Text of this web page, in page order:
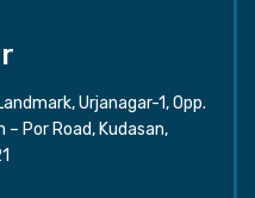
Urjanagar-1, Opp.
Por Road, Kudasan,